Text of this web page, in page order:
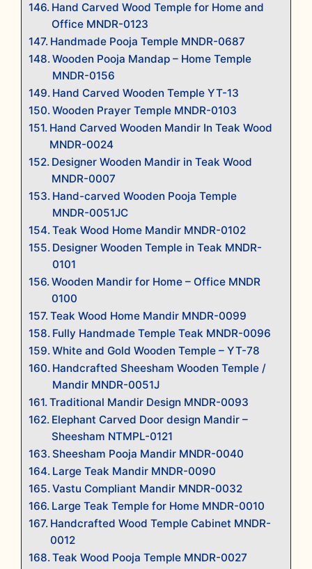
Hand Carved Wood Temple for Home and
Office MNDR-0123
Handmade Pooja Temple MNDR-0687
Wooden Pooja Mandap – Home Temple
MNDR-0156
Hand Carved Wooden Temple YT-13
Wooden Prayer Temple MNDR-0103
Hand Carved Wooden Mandir In Teak Wood
MNDR-0024
Designer Wooden Mandir in Teak Wood
MNDR-0007
Hand-carved Wooden Pooja Temple
MNDR-0051JC
Teak Wood Home Mandir MNDR-0102
Designer Wooden Temple in Teak MNDR-
0101
Wooden Mandir for Home – Office MNDR
0100
Teak Wood Home Mandir MNDR-0099
Fully Handmade Temple Teak MNDR-0096
White and Gold Wooden Temple – YT-78
Handcrafted Sheesham Wooden Temple /
Mandir MNDR-0051J
Traditional Mandir Design MNDR-0093
Elephant Carved Door design Mandir –
Sheesham NTMPL-0121
Sheesham Pooja Mandir MNDR-0040
Large Teak Mandir MNDR-0090
Vastu Compliant Mandir MNDR-0032
Large Teak Temple for Home MNDR-0010
Handcrafted Wood Temple Cabinet MNDR-
0012
Teak Wood Pooja Temple MNDR-0027